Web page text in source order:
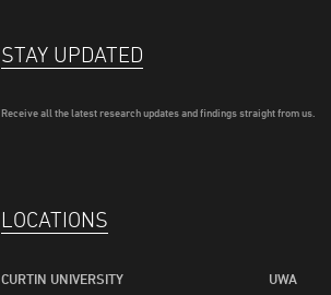
STAY UPDATED
Receive all the latest research updates and findings straight from us.
LOCATIONS
CURTIN UNIVERSITY UWA